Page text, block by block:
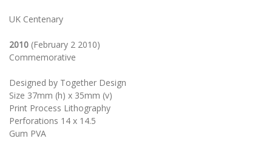
UK Centenary
2010 (February 2 2010)
Commemorative
Designed by Together Design
Size 37mm (h) x 35mm (v)
Print Process Lithography
Perforations 14 x 14.5
Gum PVA